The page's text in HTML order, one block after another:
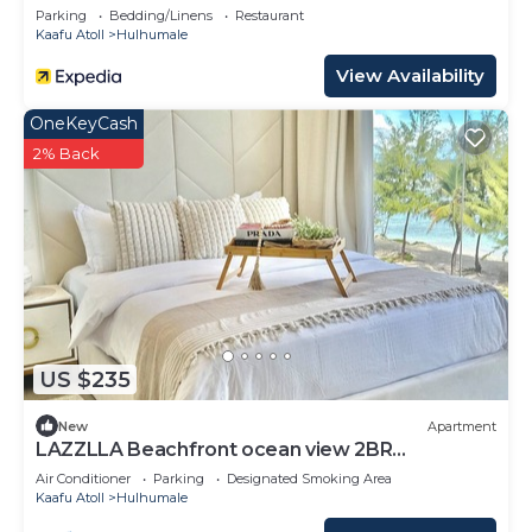
Parking Bedding/Linens
Restaurant
Kaafu Atoll
Hulhumale
View Availability
US $235
OneKeyCash
2% Back
New Apartment
LAZZLLA Beachfront ocean view 2BR
apartment
Air Conditioner Parking
Designated Smoking Area
Kaafu Atoll
Hulhumale